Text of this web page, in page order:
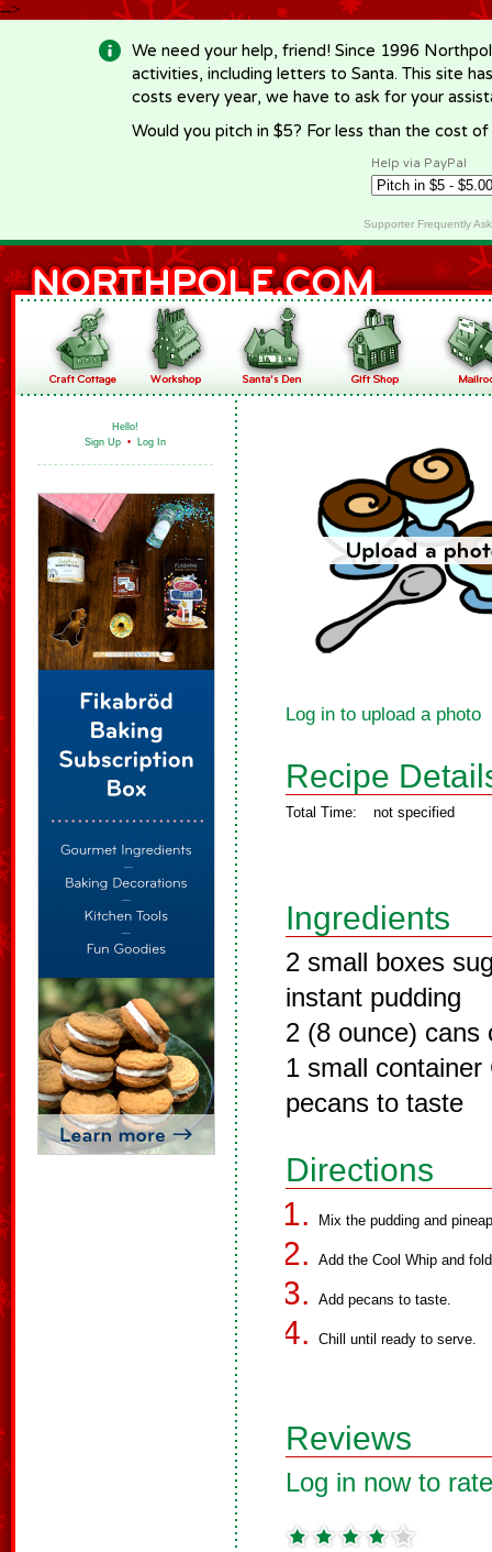
-->
We need your help, friend! Since 1996
activities, including letters to Santa. This site
costs every year, we have to ask for your
Would you pitch in $5? For less than the cost
Help via PayPal
Supporter Frequently
Hello!
Sign Up • Log In
Log in to upload a photo
Recipe
Total Time: not specified
Ingredients
2 small boxes
instant pudding
2 (8 ounce) cans
1 small container
pecans to taste
Directions
Mix the pudding and
Add the Cool Whip and
Add pecans to taste.
Chill until ready to serve.
Reviews
Log in now to